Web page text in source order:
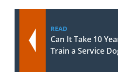
READ
Can It Take 10
Train a Service